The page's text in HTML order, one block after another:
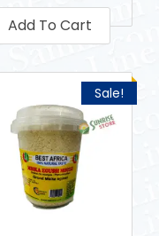
Add To Cart
Sale!